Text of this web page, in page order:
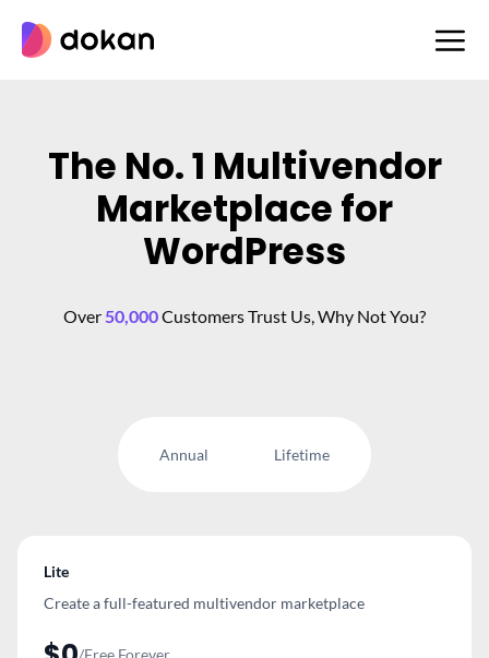
content
The No. 1 Multivendor
Marketplace for
WordPress
Over50,000Customers Trust Us, Why Not You?
Annual Lifetime
Lite
Create a full-featured multivendor marketplace
/Free Forever